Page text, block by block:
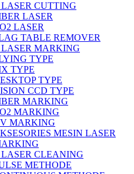
CUTTING
LASER
LASER
TABLE REMOVER
MARKING
TYPE
TYPE
TYPE
CCD TYPE
MARKING
MARKING
MARKING
MESIN LASER
CLEANING
METHODE